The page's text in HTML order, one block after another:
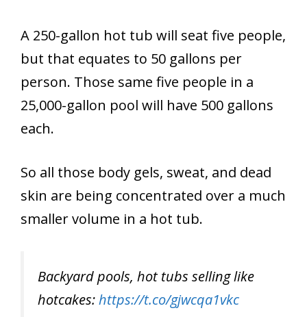
A 250-gallon hot tub will seat five people,
but that equates to 50 gallons per
person. Those same five people in a
25,000-gallon pool will have 500 gallons
each.
So all those body gels, sweat, and dead
skin are being concentrated over a much
smaller volume in a hot tub.
Backyard pools, hot tubs selling like
hotcakes:https://t.co/gjwcqa1vkc